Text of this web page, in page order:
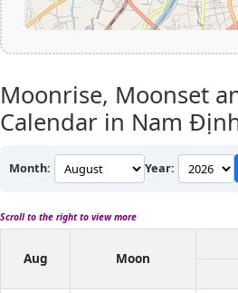
Moonrise, Moonset
Calendar in Nam
Month: Year:
Scroll to the right to view more
Aug
Moon